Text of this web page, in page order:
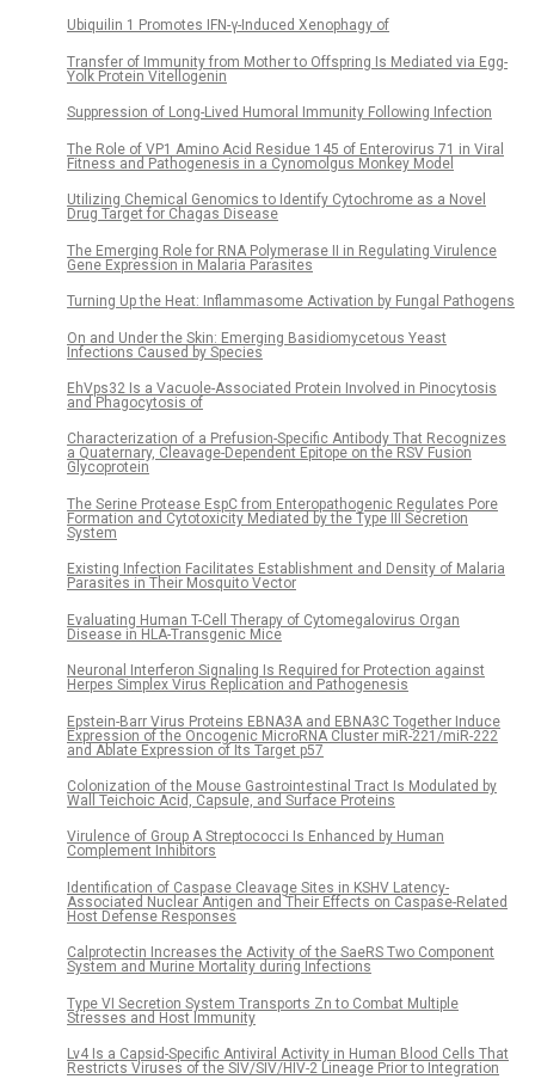
Ubiquilin 1 Promotes IFN-γ-Induced Xenophagy of
Transfer of Immunity from Mother to Offspring Is Mediated via Egg-
Yolk Protein Vitellogenin
Suppression of Long-Lived Humoral Immunity Following Infection
The Role of VP1 Amino Acid Residue 145 of Enterovirus 71 in Viral
Fitness and Pathogenesis in a Cynomolgus Monkey Model
Utilizing Chemical Genomics to Identify Cytochrome as a Novel
Drug Target for Chagas Disease
The Emerging Role for RNA Polymerase II in Regulating Virulence
Gene Expression in Malaria Parasites
Turning Up the Heat: Inflammasome Activation by Fungal Pathogens
On and Under the Skin: Emerging Basidiomycetous Yeast
Infections Caused by Species
EhVps32 Is a Vacuole-Associated Protein Involved in Pinocytosis
and Phagocytosis of
Characterization of a Prefusion-Specific Antibody That Recognizes
a Quaternary, Cleavage-Dependent Epitope on the RSV Fusion
Glycoprotein
The Serine Protease EspC from Enteropathogenic Regulates Pore
Formation and Cytotoxicity Mediated by the Type III Secretion
System
Existing Infection Facilitates Establishment and Density of Malaria
Parasites in Their Mosquito Vector
Evaluating Human T-Cell Therapy of Cytomegalovirus Organ
Disease in HLA-Transgenic Mice
Neuronal Interferon Signaling Is Required for Protection against
Herpes Simplex Virus Replication and Pathogenesis
Epstein-Barr Virus Proteins EBNA3A and EBNA3C Together Induce
Expression of the Oncogenic MicroRNA Cluster miR-221/miR-222
and Ablate Expression of Its Target p57
Colonization of the Mouse Gastrointestinal Tract Is Modulated by
Wall Teichoic Acid, Capsule, and Surface Proteins
Virulence of Group A Streptococci Is Enhanced by Human
Complement Inhibitors
Identification of Caspase Cleavage Sites in KSHV Latency-
Associated Nuclear Antigen and Their Effects on Caspase-Related
Host Defense Responses
Calprotectin Increases the Activity of the SaeRS Two Component
System and Murine Mortality during Infections
Type VI Secretion System Transports Zn to Combat Multiple
Stresses and Host Immunity
Lv4 Is a Capsid-Specific Antiviral Activity in Human Blood Cells That
Restricts Viruses of the SIV/SIV/HIV-2 Lineage Prior to Integration